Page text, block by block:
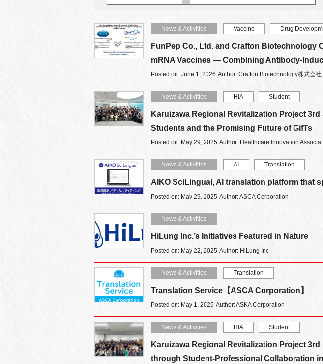
News & Activities Vaccine Drug
FunPep Co., Ltd. and Crafton Biotechnology
mRNA Vaccines — Combining Antibody-
Posted on: June 1, 2026 Author: Crafton Biotechnology株式会社
News & Activities HIA Student
Karuizawa Regional Revitalization Project
Students and the Promising Future of GifTs
Posted on: May 29, 2025 Author: Healthcare Innovation
News & Activities AI Translation
AIKO SciLingual, AI translation platform that
Posted on: May 29, 2025 Author: ASCA Corporation
News & Activities
HiLung Inc.’s Initiatives Featured in Nature
Posted on: May 22, 2025 Author: HiLung Inc
News & Activities Translation
Translation Service【ASCA Corporation】
Posted on: May 1, 2025 Author: ASKA Corporation
News & Activities HIA Student
Karuizawa Regional Revitalization Project
through Student-Professional Collaboration